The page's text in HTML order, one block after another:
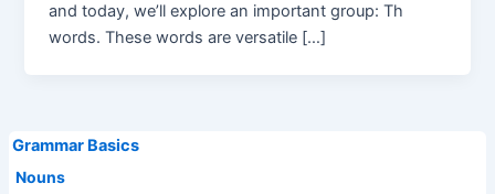
Grammar Basics
Nouns
and today, we’ll explore an important group: Th
words. These words are versatile […]